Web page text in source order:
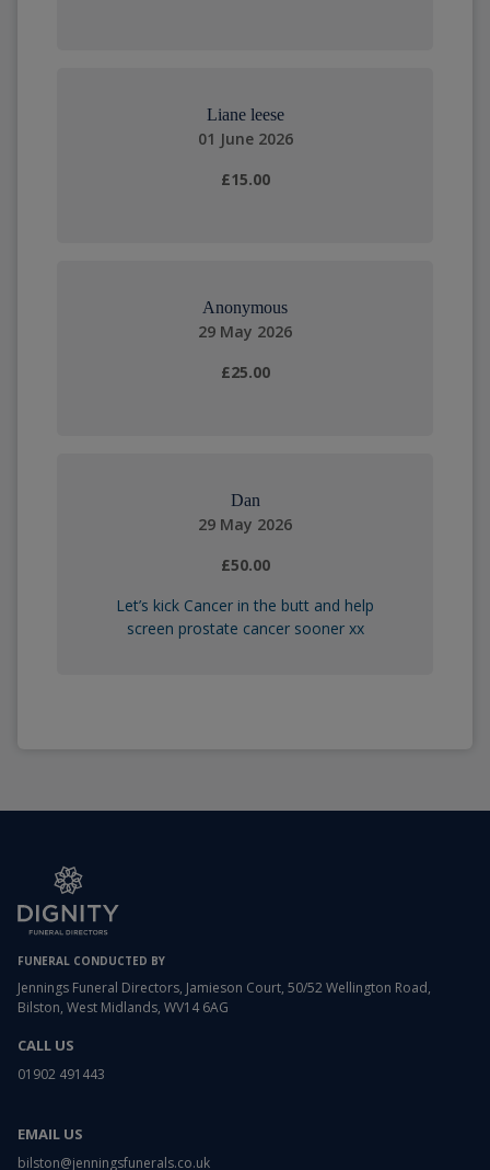
Liane leese
01 June 2026
£15.00
Anonymous
29 May 2026
£25.00
Dan
29 May 2026
£50.00
Let’s kick Cancer in the butt and help
screen prostate cancer sooner xx
FUNERAL CONDUCTED BY
Jennings Funeral Directors, Jamieson Court, 50/52 Wellington Road,
Bilston, West Midlands, WV14 6AG
CALL US
01902 491443
EMAIL US
bilston@jenningsfunerals.co.uk